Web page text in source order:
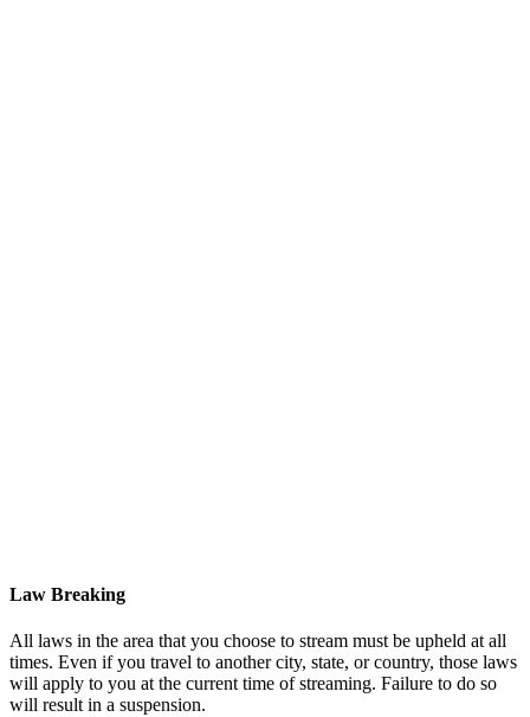
Law Breaking
All laws in the area that you choose to stream must be upheld at all
times. Even if you travel to another city, state, or country, those laws
will apply to you at the current time of streaming. Failure to do so
will result in a suspension.